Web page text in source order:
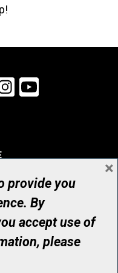
Instagram
reserved
Number: 12386 4068
provide you
By
accept use of
please
×